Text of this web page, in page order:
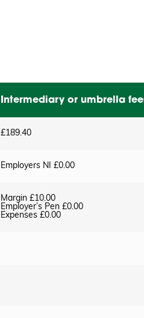
Intermediary or umbrella
£189.40
Employers NI £0.00
Margin £10.00
Employer’s Pen £0.00
Expenses £0.00